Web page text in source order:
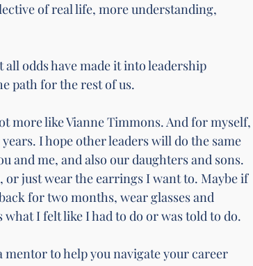
of real life, more understanding,
odds have made it into leadership
path for the rest of us.
more like Vianne Timmons. And for myself,
I hope other leaders will do the same
and me, and also our daughters and sons.
just wear the earrings I want to. Maybe if
for two months, wear glasses and
I felt like I had to do or was told to do.
to help you navigate your career